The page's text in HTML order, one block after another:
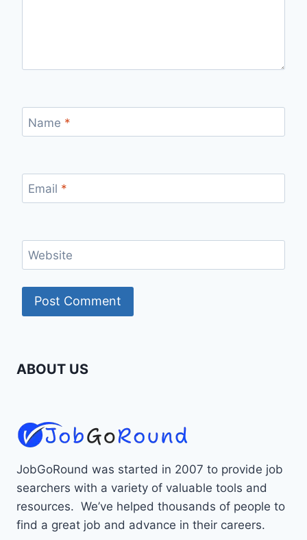
Name *
Email *
Website
ABOUT US
JobGoRound was started in 2007 to provide job
searchers with a variety of valuable tools and
resources. We’ve helped thousands of people to
find a great job and advance in their careers.